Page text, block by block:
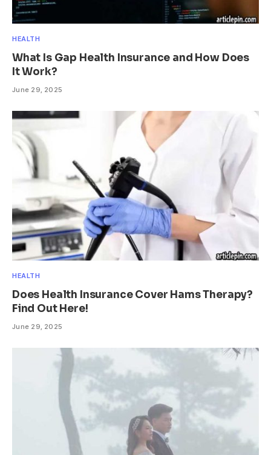
HEALTH
What Is Gap Health Insurance and How Does
It Work?
June 29, 2025
HEALTH
Does Health Insurance Cover Hams Therapy?
Find Out Here!
June 29, 2025